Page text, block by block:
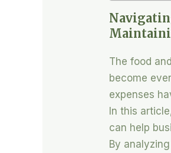
The food
become
expenses
In this
can help
By